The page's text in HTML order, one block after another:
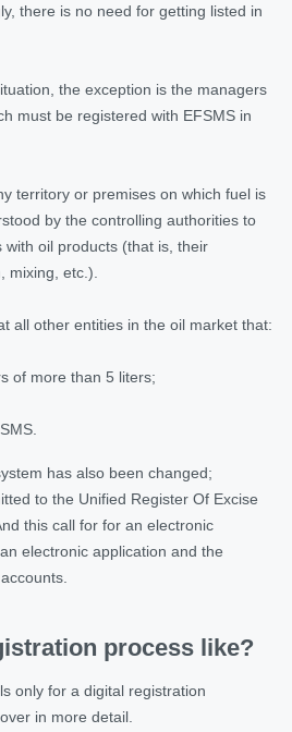
there is no need for getting listed in
the exception is the managers
must be registered with EFSMS in
territory or premises on which fuel is
by the controlling authorities to
with oil products (that is, their
mixing, etc.).
all other entities in the oil market that:
of more than 5 liters;
has also been changed;
to the Unified Register Of Excise
this call for for an electronic
electronic application and the
process like?
only for a digital registration
in more detail.